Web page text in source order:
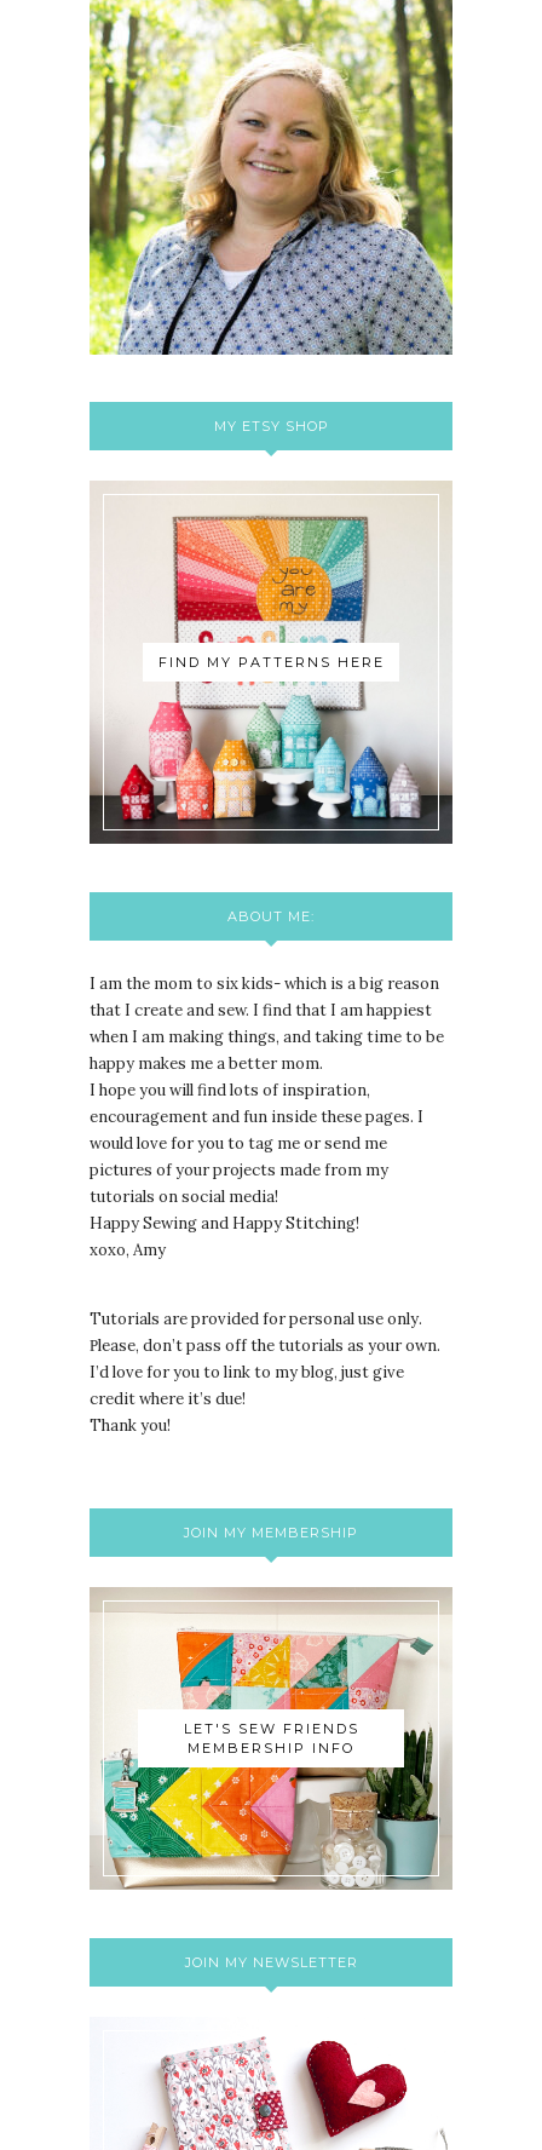
MY ETSY SHOP
FIND MY PATTERNS HERE
ABOUT ME:
I am the mom to six kids- which is a big reason
that I create and sew. I find that I am happiest
when I am making things, and taking time to be
happy makes me a better mom.
I hope you will find lots of inspiration,
encouragement and fun inside these pages. I
would love for you to tag me or send me
pictures of your projects made from my
tutorials on social media!
Happy Sewing and Happy Stitching!
xoxo, Amy
Tutorials are provided for personal use only.
Please, don’t pass off the tutorials as your own.
I’d love for you to link to my blog, just give
credit where it’s due!
Thank you!
JOIN MY MEMBERSHIP
LET'S SEW FRIENDS
MEMBERSHIP INFO
JOIN MY NEWSLETTER